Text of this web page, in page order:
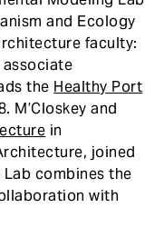
and Ecology
faculty:
associate
the Healthy Port
M’Closkey and
in
joined
combines the
with